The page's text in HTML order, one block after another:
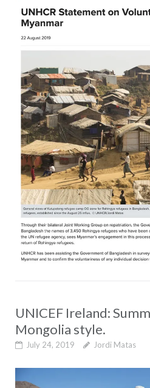
UNICEF Ireland:
Mongolia style.
July 24, 2019 Jordi Matas